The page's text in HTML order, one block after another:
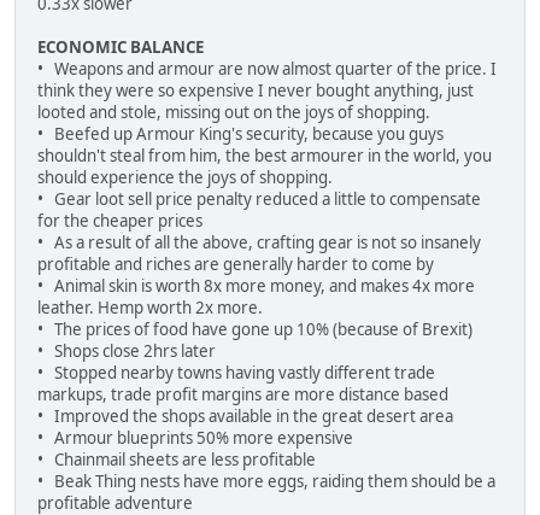
ECONOMIC BALANCE
• Weapons and armour are now almost quarter of the price. I
think they were so expensive I never bought anything, just
looted and stole, missing out on the joys of shopping.
• Beefed up Armour King's security, because you guys
shouldn't steal from him, the best armourer in the world, you
should experience the joys of shopping.
• Gear loot sell price penalty reduced a little to compensate
for the cheaper prices
• As a result of all the above, crafting gear is not so insanely
profitable and riches are generally harder to come by
• Animal skin is worth 8x more money, and makes 4x more
leather. Hemp worth 2x more.
• The prices of food have gone up 10% (because of Brexit)
• Shops close 2hrs later
• Stopped nearby towns having vastly different trade
markups, trade profit margins are more distance based
• Improved the shops available in the great desert area
• Armour blueprints 50% more expensive
• Chainmail sheets are less profitable
• Beak Thing nests have more eggs, raiding them should be a
profitable adventure